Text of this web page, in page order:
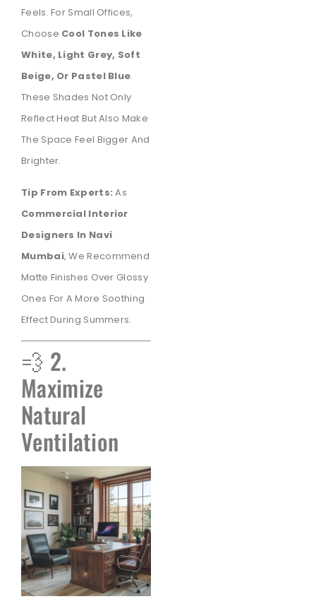
Feels. For Small Offices,
Choose Cool Tones Like
White, Light Grey, Soft
Beige, Or Pastel Blue.
These Shades Not Only
Reflect Heat But Also Make
The Space Feel Bigger And
Brighter.
Tip From Experts: As
Commercial Interior
Designers In Navi
Mumbai, We Recommend
Matte Finishes Over Glossy
Ones For A More Soothing
Effect During Summers.
💨 2.
Maximize
Natural
Ventilation